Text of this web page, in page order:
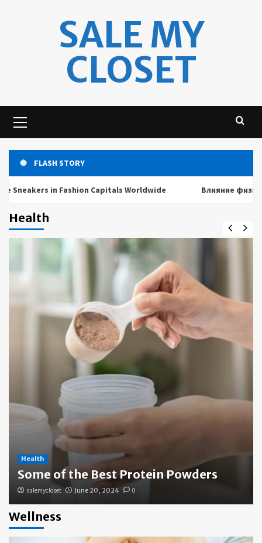
SALE MY
CLOSET
Menu
FLASH STORY
in Fashion Capitals Worldwide Влияние
Health
Health
Some of the Best Protein Powders
salemycloset June 20, 2024 0
Wellness